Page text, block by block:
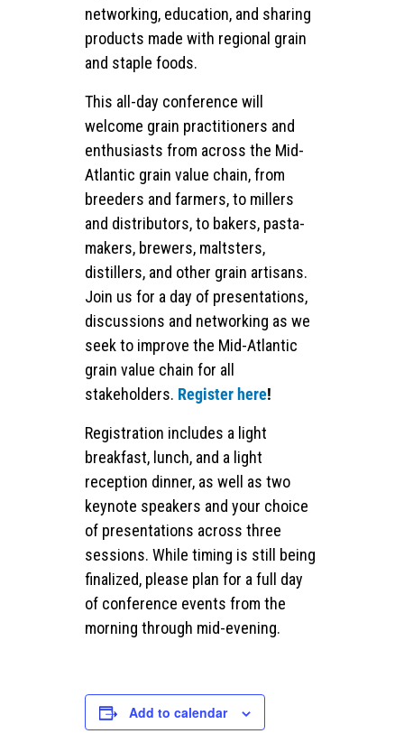
networking, education, and sharing
products made with regional grain
and staple foods.
This all-day conference will
welcome grain practitioners and
enthusiasts from across the Mid-
Atlantic grain value chain, from
breeders and farmers, to millers
and distributors, to bakers, pasta-
makers, brewers, maltsters,
distillers, and other grain artisans.
Join us for a day of presentations,
discussions and networking as we
seek to improve the Mid-Atlantic
grain value chain for all
stakeholders. Register here!
Registration includes a light
breakfast, lunch, and a light
reception dinner, as well as two
keynote speakers and your choice
of presentations across three
sessions. While timing is still being
finalized, please plan for a full day
of conference events from the
morning through mid-evening.
Add to calendar